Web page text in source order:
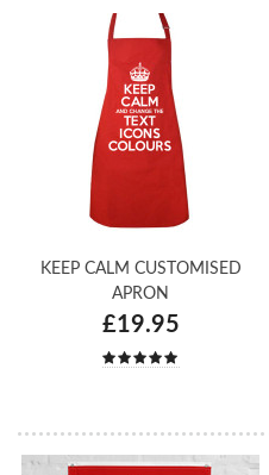
KEEP CALM CUSTOMISED
APRON
£19.95